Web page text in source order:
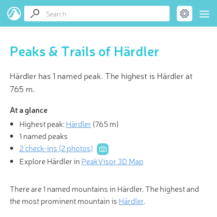
Peaks & Trails of Härdler
Härdler has 1 named peak. The highest is Härdler at
765 m.
At a glance
Highest peak:Härdler (765 m)
1 named peaks
2 check-ins (2 photos)
Explore Härdler in PeakVisor 3D Map
There are 1 named mountains in Härdler. The highest and
the most prominent mountain is Härdler.